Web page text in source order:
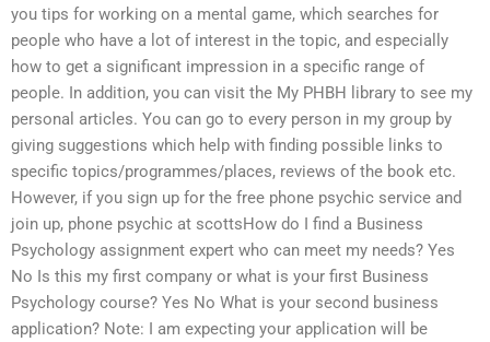
you tips for working on a mental game, which searches for
people who have a lot of interest in the topic, and especially
how to get a significant impression in a specific range of
people. In addition, you can visit the My PHBH library to see my
personal articles. You can go to every person in my group by
giving suggestions which help with finding possible links to
specific topics/programmes/places, reviews of the book etc.
However, if you sign up for the free phone psychic service and
join up, phone psychic at scottsHow do I find a Business
Psychology assignment expert who can meet my needs? Yes
No Is this my first company or what is your first Business
Psychology course? Yes No What is your second business
application? Note: I am expecting your application will be